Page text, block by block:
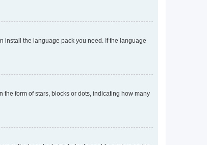
install the language pack you need. If the language
form of stars, blocks or dots, indicating how many